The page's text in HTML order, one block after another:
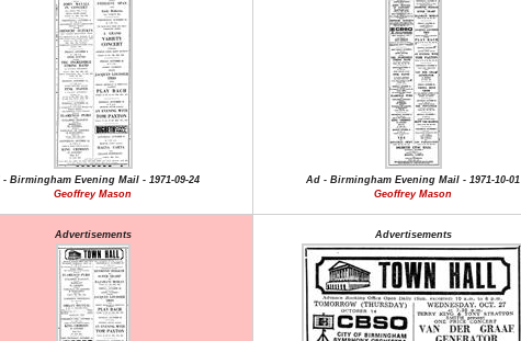
- Birmingham Evening Mail - 1971-09-24
Geoffrey Mason
Ad - Birmingham Evening Mail - 1971-10-01
Geoffrey Mason
Advertisements Advertisements